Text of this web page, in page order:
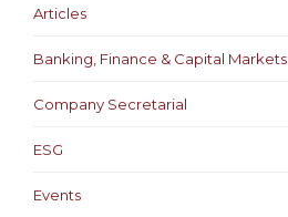
Articles
Banking, Finance & Capital Markets
Company Secretarial
ESG
Events